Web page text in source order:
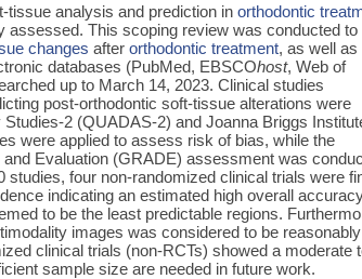
tissue analysis and prediction inorthodontic
assessed. This scoping review was conducted to
changes afterorthodontic treatment, as well as
databases (PubMed, EBSCOhost, Web of
up to March 14, 2023. Clinical studies
post-orthodontic soft-tissue alterations were
2 (QUADAS-2) and Joanna Briggs
were applied to assess risk of bias, while the
Evaluation (GRADE) assessment was
four non-randomized clinical trials were
indicating an estimated high overall
to be the least predictable regions.
images was considered to be reasonably
clinical trials (non-RCTs) showed a moderate
sample size are needed in future work.